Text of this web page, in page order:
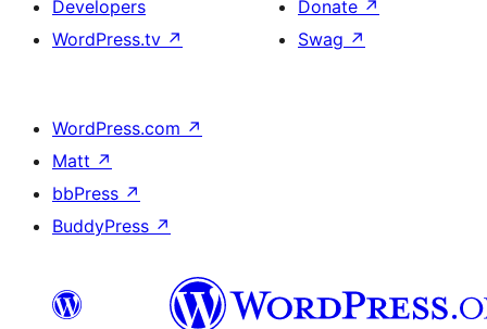
Developers
WordPress.tv ↗
Donate ↗
Swag ↗
WordPress.com ↗
Matt ↗
bbPress ↗
BuddyPress ↗